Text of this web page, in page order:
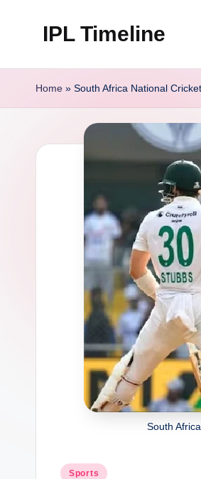
IPL Timeline
Home » South Africa National
South
Posted
Sports